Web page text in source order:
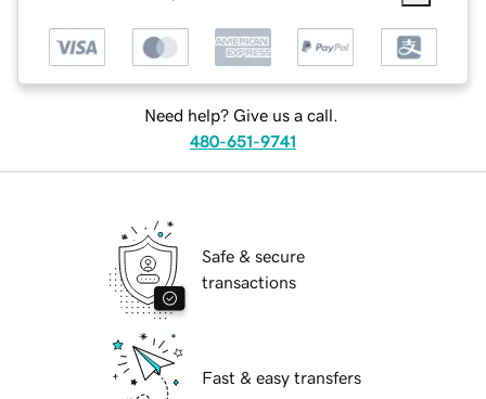
Need help? Give us a call.
480-651-9741
Safe & secure
transactions
Fast & easy transfers